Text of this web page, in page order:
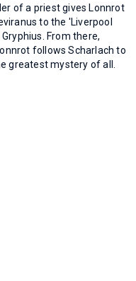
of a priest gives Lonnrot
to the 'Liverpool
From there,
follows Scharlach to
greatest mystery of all.